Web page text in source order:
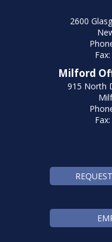
2600
Milford
915 North